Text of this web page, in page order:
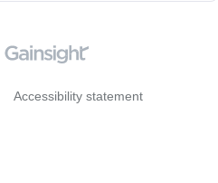
Accessibility statement